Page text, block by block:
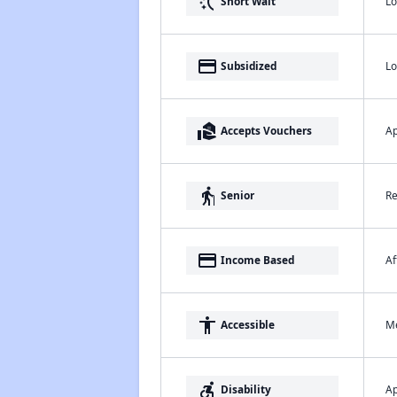
payment Subsidized
real_estate_agent Accepts Vouchers
elderly Senior
payment Income Based
accessibility Accessible
accessible_forward Disability